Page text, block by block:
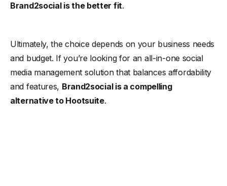
Brand2social is the better fit.
Ultimately, the choice depends on your business needs
and budget. If you’re looking for an all-in-one social
media management solution that balances affordability
and features, Brand2social is a compelling
alternative to Hootsuite.